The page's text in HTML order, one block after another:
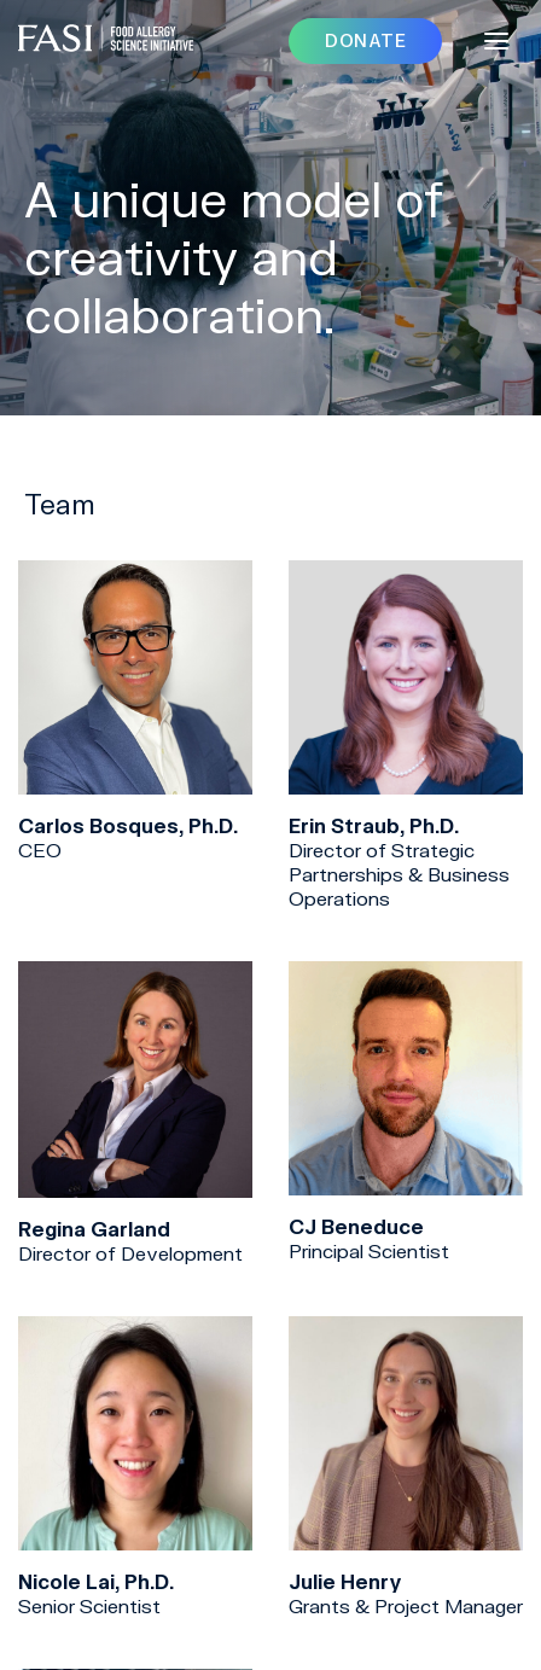
DONATE
A unique model of
creativity and
collaboration.
Team
Carlos Bosques, Ph.D.
CEO
Erin Straub, Ph.D.
Director of Strategic
Partnerships & Business
Operations
Regina Garland
Director of Development
CJ Beneduce
Principal Scientist
Nicole Lai, Ph.D.
Senior Scientist
Julie Henry
Grants & Project Manager